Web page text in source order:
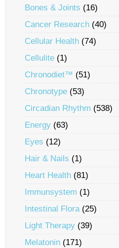
Bones & Joints (16)
Cancer Research (40)
Cellular Health (74)
Cellulite (1)
Chronodiet™ (51)
Chronotype (53)
Circadian Rhythm (538)
Energy (63)
Eyes (12)
Hair & Nails (1)
Heart Health (81)
Immunsystem (1)
Intestinal Flora(25)
Light Therapy (39)
Melatonin (171)